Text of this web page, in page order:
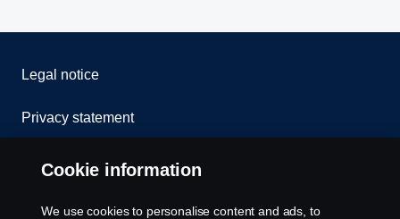
Legal notice
Privacy statement
Cookies
Contact us
Cookie information
We use cookies to personalise content and ads, to